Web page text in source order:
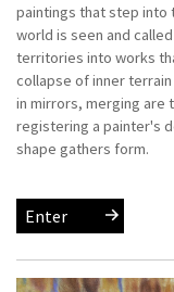
paintings that step into
world is seen and
territories into works
collapse of inner
in mirrors, merging are
registering a painter's
shape gathers form.
Enter